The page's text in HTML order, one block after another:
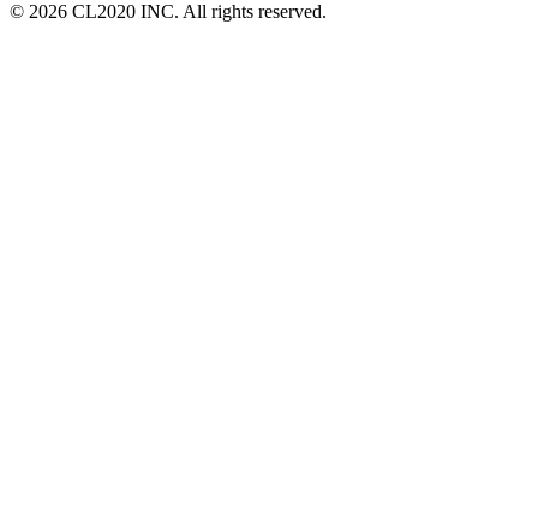
© 2026 CL2020 INC. All rights reserved.